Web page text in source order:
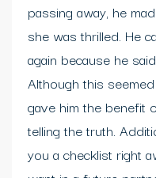
passing away, he
she was thrilled. He
again because he
Although this
gave him the benefit
telling the truth.
you a checklist right